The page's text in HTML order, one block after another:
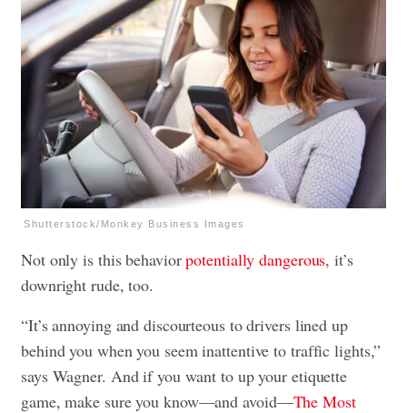
Shutterstock/Monkey Business Images
Not only is this behaviorpotentially dangerous, it’s
downright rude, too.
“It’s annoying and discourteous to drivers lined up
behind you when you seem inattentive to traffic lights,”
says Wagner. And if you want to up your etiquette
game, make sure you know—and avoid—The Most